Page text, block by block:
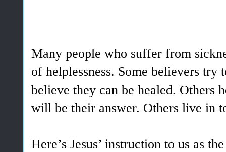
Many people who suffer from
of helplessness. Some believers
believe they can be healed. Others
will be their answer. Others live in
Here’s Jesus’ instruction to us as